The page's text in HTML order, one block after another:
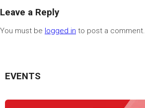
Leave a Reply
You must be logged in to post a comment.
EVENTS